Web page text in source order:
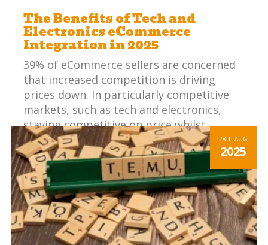
The Benefits of Tech and
Electronics eCommerce
Integration in 2025
39% of eCommerce sellers are concerned
that increased competition is driving
prices down. In particularly competitive
markets, such as tech and electronics,
staying competitive on price whilst
maintaining profitable margins is a
significant challenge.
28th AUG
2025